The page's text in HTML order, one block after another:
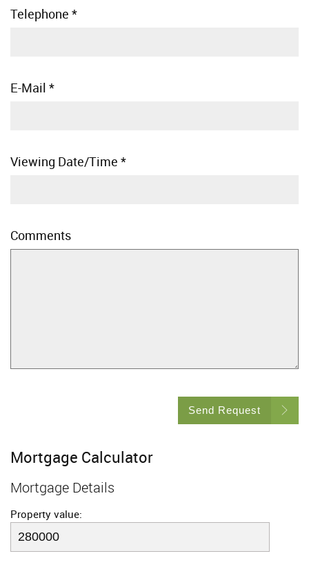
Telephone *
E-Mail *
Viewing Date/Time *
Comments
Send Request
Mortgage Calculator
Mortgage Details
Property value: